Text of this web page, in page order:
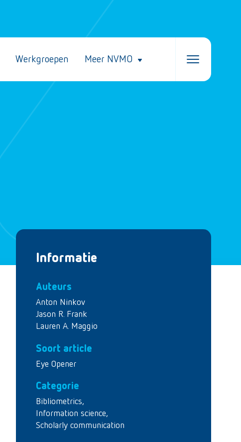
Werkgroepen Meer NVMO
Informatie
Auteurs
Anton Ninkov
Jason R. Frank
Lauren A. Maggio
Soort article
Eye Opener
Categorie
Bibliometrics,
Information science,
Scholarly communication